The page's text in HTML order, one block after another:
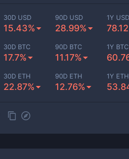
30D USD
15.43%
90D USD
28.99%
1Y USD
30D BTC
17.7%
90D BTC
11.17%
1Y BTC
30D ETH
22.87%
90D ETH
12.76%
1Y ETH